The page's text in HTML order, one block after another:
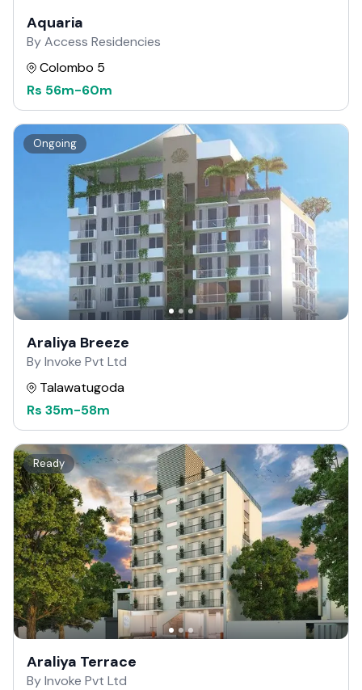
Aquaria
By Access Residencies
Colombo 5
Rs 56m-60m
Ongoing
Araliya Breeze
By Invoke Pvt Ltd
Talawatugoda
Rs 35m-58m
Ready
Araliya Terrace
By Invoke Pvt Ltd